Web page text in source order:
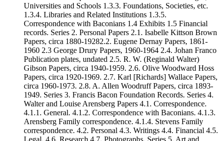
Universities and Schools 1.3.3. Foundations, Societies, etc.
1.3.4. Libraries and Related Institutions 1.3.5.
Correspondence with Baconians 1.4 Exhibits 1.5 Financial
records. Series 2. Personal Papers 2.1. Isabelle Kittson Brown
Papers, circa 1880-19282.2. Eugene Dernay Papers, 1861-
1960 2.3 George Drury Papers, 1960-1964 2.4. Johan Franco
Publication plates, undated 2.5. R. W. (Reginald Walter)
Gibson Papers, circa 1940-1959. 2.6. Olive Woodward Hoss
Papers, circa 1920-1969. 2.7. Karl [Richards] Wallace Papers,
circa 1960-1973. 2.8. A. Allen Woodruff Papers, circa 1893-
1949. Series 3. Francis Bacon Foundation Records. Series 4.
Walter and Louise Arensberg Papers 4.1. Correspondence.
4.1.1. General. 4.1.2. Correspondence with Baconians. 4.1.3.
Arensberg Family correspondence. 4.1.4. Stevens Family
correspondence. 4.2. Personal 4.3. Writings 4.4. Financial 4.5.
Legal. 4.6. Research 4.7. Photographs. Series 5. Art and